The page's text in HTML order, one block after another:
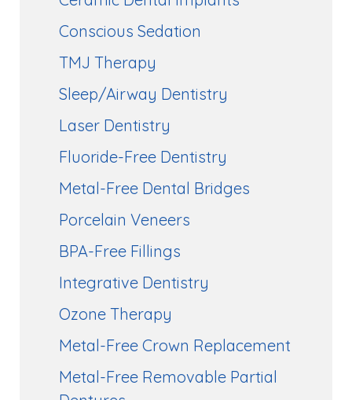
Conscious Sedation
TMJ Therapy
Sleep/Airway Dentistry
Laser Dentistry
Fluoride-Free Dentistry
Metal-Free Dental Bridges
Porcelain Veneers
BPA-Free Fillings
Integrative Dentistry
Ozone Therapy
Metal-Free Crown Replacement
Metal-Free Removable Partial